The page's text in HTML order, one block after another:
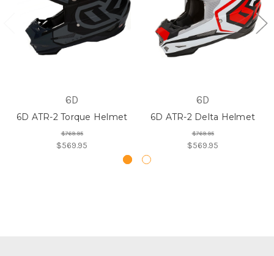
6D
6D ATR-2 Torque Helmet
$769.95
$569.95
6D
6D ATR-2 Delta Helmet
$769.95
$569.95